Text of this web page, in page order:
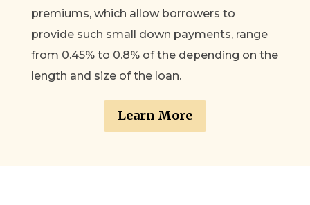
premiums, which allow borrowers to
provide such small down payments, range
from 0.45% to 0.8% of the depending on the
length and size of the loan.
Learn More